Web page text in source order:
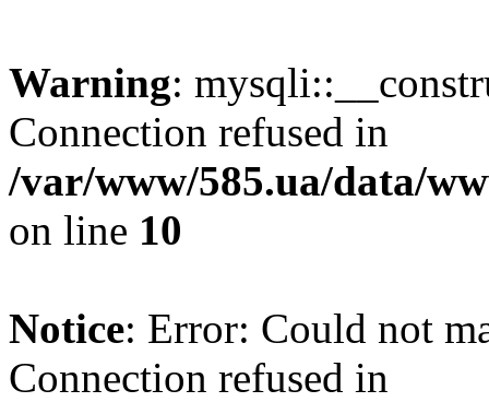
Warning:
Connection refused in
/var/www/585.ua/data/
on line 10
Notice: Error: Could not
Connection refused in